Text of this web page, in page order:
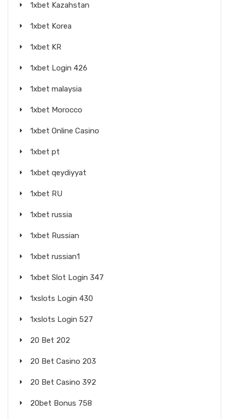
1xbet Kazahstan
1xbet Korea
1xbet KR
1xbet Login 426
1xbet malaysia
1xbet Morocco
1xbet Online Casino
1xbet pt
1xbet qeydiyyat
1xbet RU
1xbet russia
1xbet Russian
1xbet russian1
1xbet Slot Login 347
1xslots Login 430
1xslots Login 527
20 Bet 202
20 Bet Casino 203
20 Bet Casino 392
20bet Bonus 758